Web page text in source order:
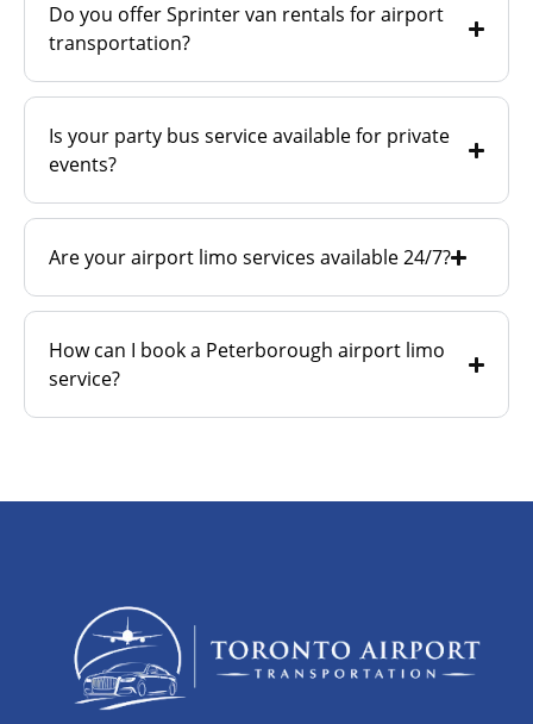
Do you offer Sprinter van rentals for airport
transportation?
Is your party bus service available for private
events?
Are your airport limo services available 24/7?
How can I book a Peterborough airport limo
service?